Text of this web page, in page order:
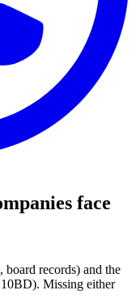
face
records) and the
Missing either